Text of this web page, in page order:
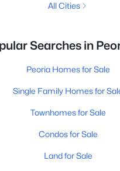
All Cities
Searches in
Peoria Homes for Sale
Single Family Homes for
Townhomes for Sale
Condos for Sale
Land for Sale